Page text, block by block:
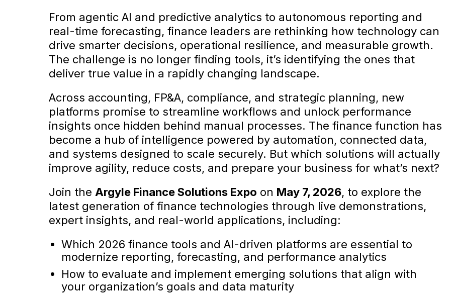
From agentic AI and predictive analytics to autonomous reporting and
real-time forecasting, finance leaders are rethinking how technology can
drive smarter decisions, operational resilience, and measurable growth.
The challenge is no longer finding tools, it’s identifying the ones that
deliver true value in a rapidly changing landscape.
Across accounting, FP&A, compliance, and strategic planning, new
platforms promise to streamline workflows and unlock performance
insights once hidden behind manual processes. The finance function has
become a hub of intelligence powered by automation, connected data,
and systems designed to scale securely. But which solutions will actually
improve agility, reduce costs, and prepare your business for what’s next?
Join the Argyle Finance Solutions Expo on May 7, 2026, to explore the
latest generation of finance technologies through live demonstrations,
expert insights, and real-world applications, including:
Which 2026 finance tools and AI-driven platforms are essential to
modernize reporting, forecasting, and performance analytics
How to evaluate and implement emerging solutions that align with
your organization’s goals and data maturity